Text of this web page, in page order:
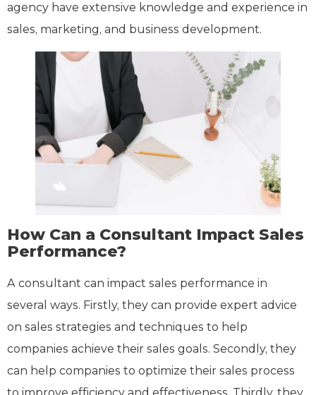
agency have extensive knowledge and experience in
sales, marketing, and business development.
How Can a Consultant Impact Sales
Performance?
A consultant can impact sales performance in
several ways. Firstly, they can provide expert advice
on sales strategies and techniques to help
companies achieve their sales goals. Secondly, they
can help companies to optimize their sales process